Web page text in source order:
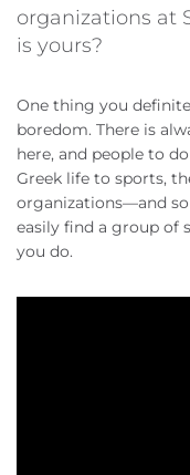
organizations at
is yours?
One thing you
boredom. There is
here, and people to
Greek life to sports,
organizations—and
easily find a group of
you do.